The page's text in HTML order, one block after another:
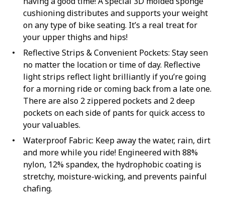
cushioning distributes and supports your weight
on any type of bike seating. It’s a real treat for
your upper thighs and hips!
Reflective Strips & Convenient Pockets: Stay seen
no matter the location or time of day. Reflective
light strips reflect light brilliantly if you’re going
for a morning ride or coming back from a late one.
There are also 2 zippered pockets and 2 deep
pockets on each side of pants for quick access to
your valuables.
Waterproof Fabric: Keep away the water, rain, dirt
and more while you ride! Engineered with 88%
nylon, 12% spandex, the hydrophobic coating is
stretchy, moisture-wicking, and prevents painful
chafing.